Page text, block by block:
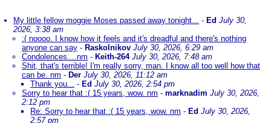
My little fellow moggie Moses passed away tonight... - Ed July 30,
2026, 3:38 am
:( noooo. I know how it feels and it's dreadful and there's nothing
anyone can say - Raskolnikov July 30, 2026, 6:29 am
Condolences....nm - Keith-264 July 30, 2026, 7:48 am
Shit, that's terrible! I'm really sorry, man. I know all too well how that
can be. nm - Der July 30, 2026, 11:12 am
Thank you... - Ed July 30, 2026, 2:54 pm
Sorry to hear that :( 15 years, wow. nm - marknadim July 30, 2026,
2:12 pm
Re: Sorry to hear that :( 15 years, wow. nm - Ed July 30, 2026,
2:57 pm